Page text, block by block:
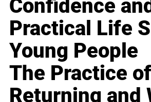
Confidence and
Practical Life
Young People
The Practice of
Returning and